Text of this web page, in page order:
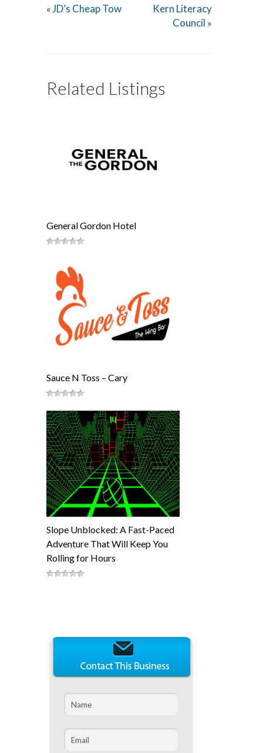
« JD’s Cheap Tow
Kern Literacy
Council »
Related Listings
General Gordon Hotel
Sauce N Toss – Cary
Slope Unblocked: A Fast-Paced
Adventure That Will Keep You
Rolling for Hours